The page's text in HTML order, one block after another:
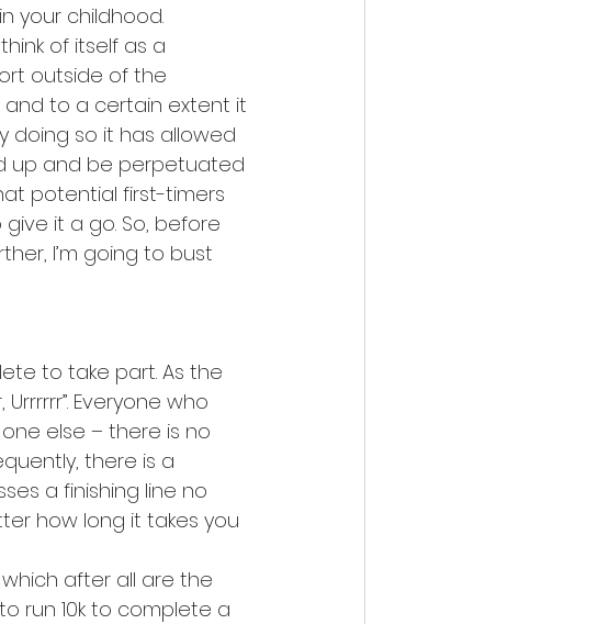
your childhood.
of itself as a
outside of the
and to a certain extent it
doing so it has allowed
up and be perpetuated
potential first-timers
it a go. So, before
I’m going to bust
to take part. As the
Everyone who
else – there is no
there is a
a finishing line no
how long it takes you
after all are the
run 10k to complete a